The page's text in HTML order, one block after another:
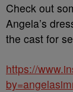
Check out
Angela’s
the cast for
https://